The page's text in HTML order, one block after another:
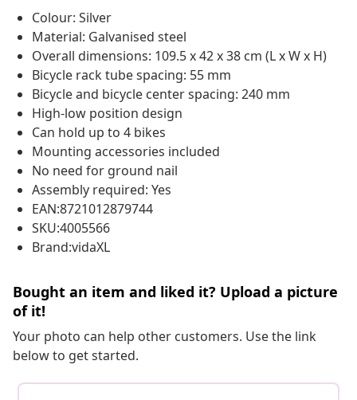
Colour: Silver
Material: Galvanised steel
Overall dimensions: 109.5 x 42 x 38 cm (L x W x H)
Bicycle rack tube spacing: 55 mm
Bicycle and bicycle center spacing: 240 mm
High-low position design
Can hold up to 4 bikes
Mounting accessories included
No need for ground nail
Assembly required: Yes
EAN:8721012879744
SKU:4005566
Brand:vidaXL
Bought an item and liked it? Upload a picture
of it!
Your photo can help other customers. Use the link
below to get started.